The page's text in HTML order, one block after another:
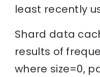
least recently
Shard data
results of
where size=0,